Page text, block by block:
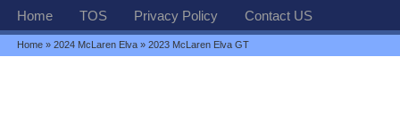
Home TOS Privacy Policy Contact US
Home »2024 McLaren Elva » 2023 McLaren Elva GT